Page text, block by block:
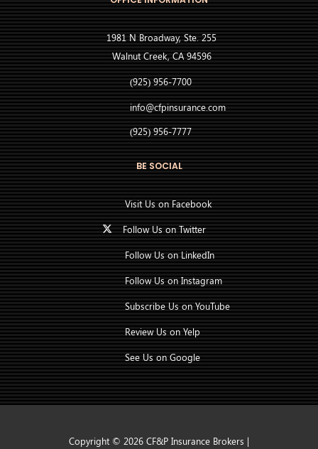
1981 N Broadway, Ste. 255
Walnut Creek, CA 94596
(925) 956-7700
info@cfpinsurance.com
(925) 956-7777
BE SOCIAL
Visit Us on Facebook
Follow Us on Twitter
Follow Us on LinkedIn
Follow Us on Instagram
Subscribe Us on YouTube
Review Us on Yelp
See Us on Google
Copyright © 2026 CF&P Insurance Brokers |